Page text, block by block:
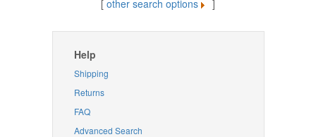
[ other search options ]
Help
Shipping
Returns
FAQ
Advanced Search